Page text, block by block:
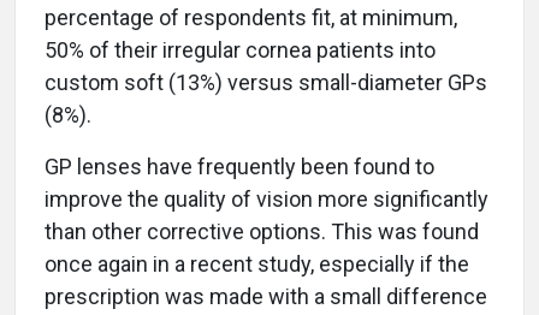
percentage of respondents fit, at minimum,
50% of their irregular cornea patients into
custom soft (13%) versus small-diameter GPs
(8%).
GP lenses have frequently been found to
improve the quality of vision more significantly
than other corrective options. This was found
once again in a recent study, especially if the
prescription was made with a small difference